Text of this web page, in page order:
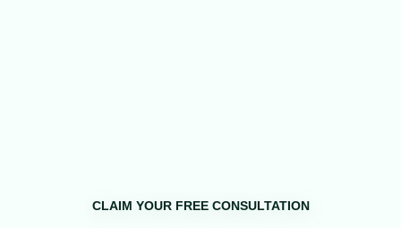
CLAIM YOUR FREE CONSULTATION